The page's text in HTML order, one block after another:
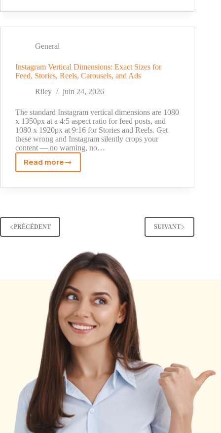
Examples:
Statements,
What
Actually
Works
General
Instagram Vertical Dimensions: Exact Sizes for
Feed, Stories, Reels, Carousels, and Ads
Riley
juin 24, 2026
The standard Instagram vertical dimensions are 1080
x 1350px at a 4:5 aspect ratio for feed posts, and
1080 x 1920px at 9:16 for Stories and Reels. Get
these wrong and Instagram silently crops your
content — no warning, no…
Read moreInstagram
Dimensions:
for
Feed,
Carousels,
and
Ads
PRÉCÉDENT SUIVANT